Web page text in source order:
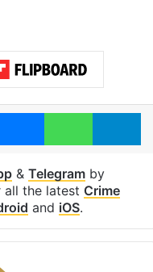
MessengerWhatsApp
& Telegramby
all the latest Crime
and iOS.